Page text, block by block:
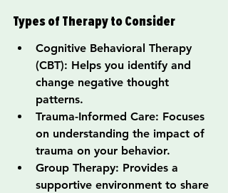
Types of Therapy to Consider
Cognitive Behavioral Therapy
(CBT): Helps you identify and
change negative thought
patterns.
Trauma-Informed Care: Focuses
on understanding the impact of
trauma on your behavior.
Group Therapy: Provides a
supportive environment to share